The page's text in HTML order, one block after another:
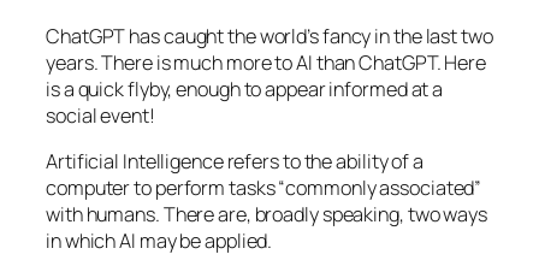
ChatGPT has caught the world’s fancy in the last two
years. There is much more to AI than ChatGPT. Here
is a quick flyby, enough to appear informed at a
social event!
Artificial Intelligence refers to the ability of a
computer to perform tasks “commonly associated”
with humans. There are, broadly speaking, two ways
in which AI may be applied.